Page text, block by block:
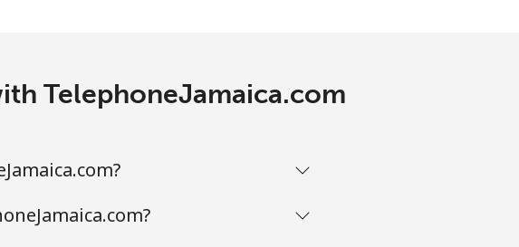
TelephoneJamaica.com